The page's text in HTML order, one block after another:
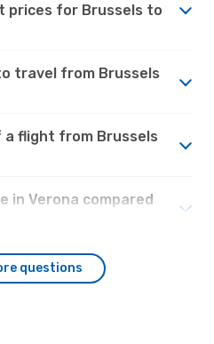
prices for Brussels to
travel from Brussels
flight from Brussels
in Verona compared
questions